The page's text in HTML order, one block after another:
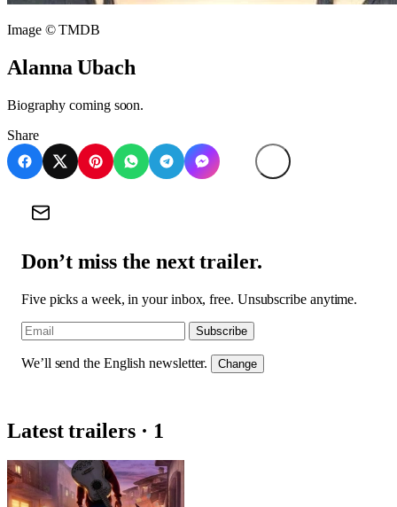
Image © TMDB
Alanna Ubach
Biography coming soon.
Share
Don’t miss the next trailer.
Five picks a week, in your inbox, free. Unsubscribe anytime.
Subscribe
We’ll send the English newsletter. Change
Latest trailers · 1